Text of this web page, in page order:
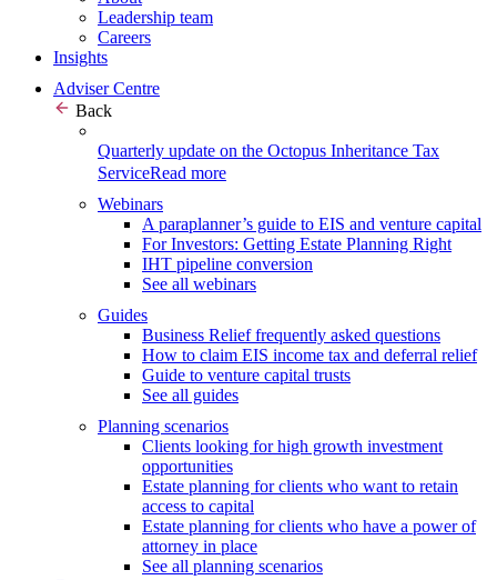
Leadership team
Careers
Insights
Adviser Centre
Back
Quarterly update on the Octopus Inheritance Tax
ServiceRead more
Webinars
A paraplanner’s guide to EIS and venture capital
For Investors: Getting Estate Planning Right
IHT pipeline conversion
See all webinars
Guides
Business Relief frequently asked questions
How to claim EIS income tax and deferral relief
Guide to venture capital trusts
See all guides
Planning scenarios
Clients looking for high growth investment
opportunities
Estate planning for clients who want to retain
access to capital
Estate planning for clients who have a power of
attorney in place
See all planning scenarios